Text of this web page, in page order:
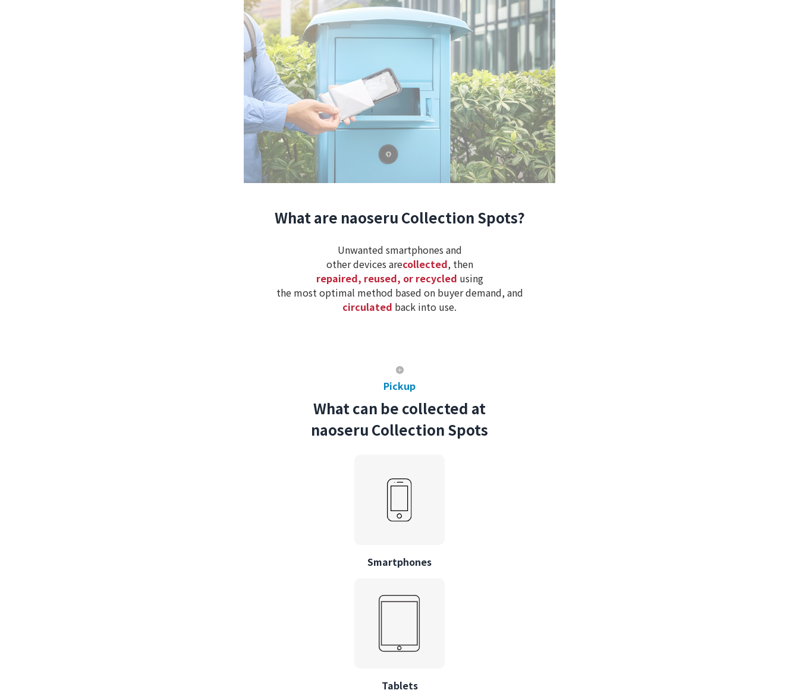
What are naoseru Collection Spots?
Unwanted smartphones and
other devices arecollected, then
repaired, reused, or recycled using
the most optimal method based on buyer demand, and
circulated back into use.
Pickup
What can be collected at
naoseru Collection Spots
Smartphones
Tablets